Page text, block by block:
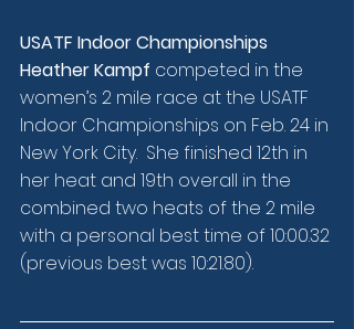
USATF Indoor Championships
Heather Kampf competed in the
women’s 2 mile race at the USATF
Indoor Championships on Feb. 24 in
New York City.  She finished 12th in
her heat and 19th overall in the
combined two heats of the 2 mile
with a personal best time of 10:00.32
(previous best was 10:21.80).